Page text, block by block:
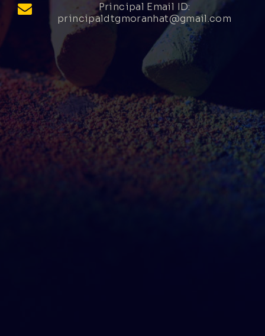
Principal Email ID:
principaldtgmoranhat@gmail.com